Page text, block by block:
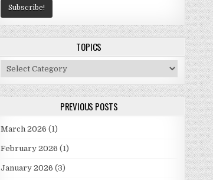
TOPICS
Topics
PREVIOUS POSTS
March 2026 (1)
February 2026 (1)
January 2026 (3)